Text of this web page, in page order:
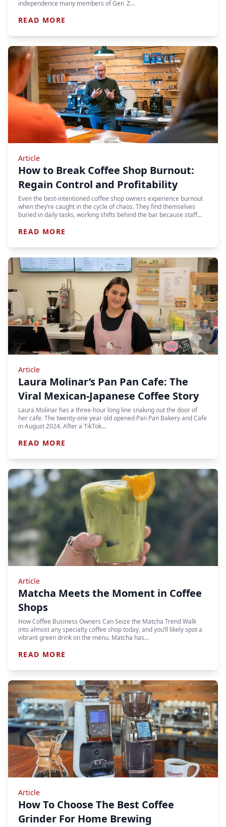
independence many members of Gen Z…
READ MORE
Article
How to Break Coffee Shop Burnout:
Regain Control and Profitability
Even the best-intentioned coffee shop owners experience burnout
when they’re caught in the cycle of chaos. They find themselves
buried in daily tasks, working shifts behind the bar because staff…
READ MORE
Article
Laura Molinar’s Pan Pan Cafe: The
Viral Mexican-Japanese Coffee Story
Laura Molinar has a three-hour long line snaking out the door of
her cafe. The twenty-one year old opened Pan Pan Bakery and Cafe
in August 2024. After a TikTok…
READ MORE
Article
Matcha Meets the Moment in Coffee
Shops
How Coffee Business Owners Can Seize the Matcha Trend Walk
into almost any specialty coffee shop today, and you’ll likely spot a
vibrant green drink on the menu. Matcha has…
READ MORE
Article
How To Choose The Best Coffee
Grinder For Home Brewing